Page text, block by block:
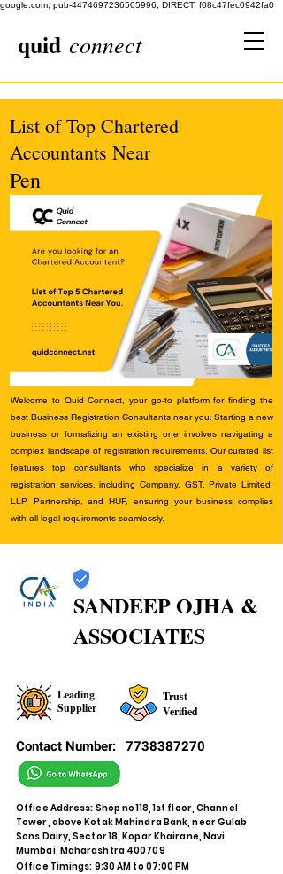
google.com, pub-4474697236505996, DIRECT, f08c47fec0942fa0
quid connect
List of Top Chartered
Accountants Near
Pen
Welcome to Quid Connect, your go-to platform for finding the
best Business Registration Consultants near you. Starting a new
business or formalizing an existing one involves navigating a
complex landscape of registration requirements. Our curated list
features top consultants who specialize in a variety of
registration services, including Company, GST, Private Limited,
LLP, Partnership, and HUF, ensuring your business complies
with all legal requirements seamlessly.
SANDEEP OJHA &
ASSOCIATES
Leading
Supplier
Trust
Verified
Contact Number: 7738387270
Office Address: Shop no 118, 1st floor, Channel
Tower, above Kotak Mahindra Bank, near Gulab
Sons Dairy, Sector 18, Kopar Khairane, Navi
Mumbai, Maharashtra 400709
Office Timings: 9:30 AM to 07:00 PM